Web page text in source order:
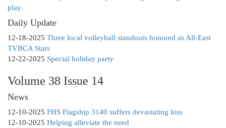
play
Daily Update
12-18-2025 Three local volleyball standouts honored as All-East
TVBCA Stars
12-22-2025 Special holiday party
Volume 38 Issue 14
News
12-10-2025 FHS Flagship 3140 suffers devastating loss
12-10-2025 Helping alleviate the need